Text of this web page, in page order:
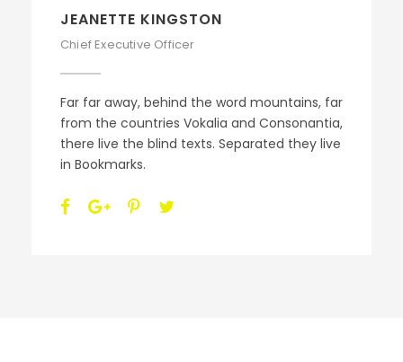
ALAN COOPER
Vice President
Far far away, behind the word mountains, far
from the countries Vokalia and Consonantia,
there live the blind texts. Separated they live
in Bookmarks.